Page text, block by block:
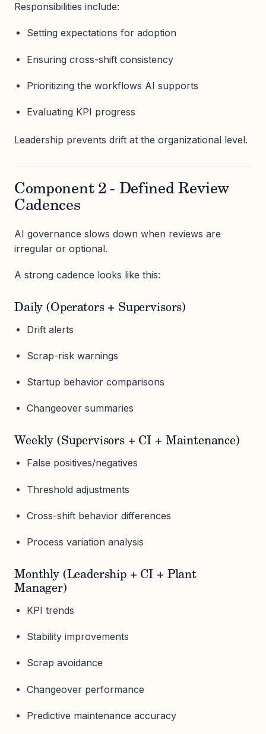
Responsibilities include:
Setting expectations for adoption
Ensuring cross-shift consistency
Prioritizing the workflows AI supports
Evaluating KPI progress
Leadership prevents drift at the organizational level.
Component 2 - Defined Review
Cadences
AI governance slows down when reviews are
irregular or optional.
A strong cadence looks like this:
Daily (Operators + Supervisors)
Drift alerts
Scrap-risk warnings
Startup behavior comparisons
Changeover summaries
Weekly (Supervisors + CI + Maintenance)
False positives/negatives
Threshold adjustments
Cross-shift behavior differences
Process variation analysis
Monthly (Leadership + CI + Plant
Manager)
KPI trends
Stability improvements
Scrap avoidance
Changeover performance
Predictive maintenance accuracy